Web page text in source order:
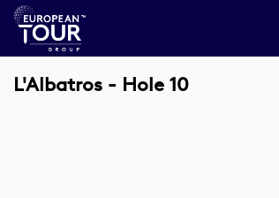
L'Albatros - Hole 10